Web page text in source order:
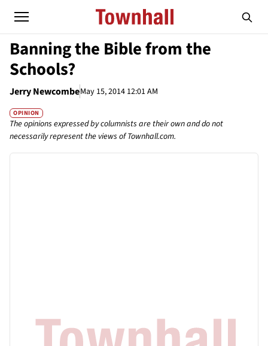
Banning the Bible from the
Schools?
Jerry NewcombeMay 15, 2014 12:01 AM
OPINION
The opinions expressed by columnists are their own and do not
necessarily represent the views of Townhall.com.